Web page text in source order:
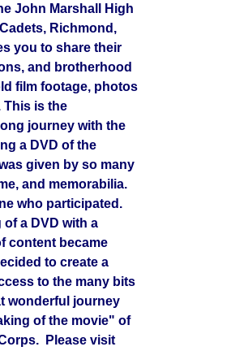
John Marshall High
Richmond,
you to share their
and brotherhood
film footage, photos
This is the
journey with the
a DVD of the
given by so many
and memorabilia.
who participated.
a DVD with a
content became
to create a
to the many bits
wonderful journey
of the movie" of
Please visit